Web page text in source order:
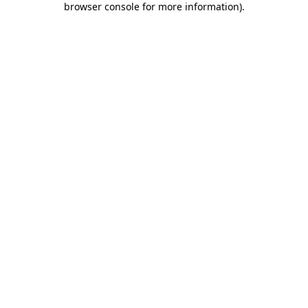
browser console for more information).